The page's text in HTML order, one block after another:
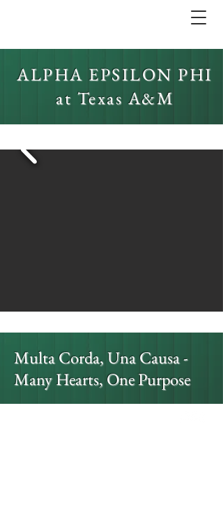
ALPHA EPSILON PHI
at Texas A&M
Multa Corda, Una Causa -
Many Hearts, One Purpose